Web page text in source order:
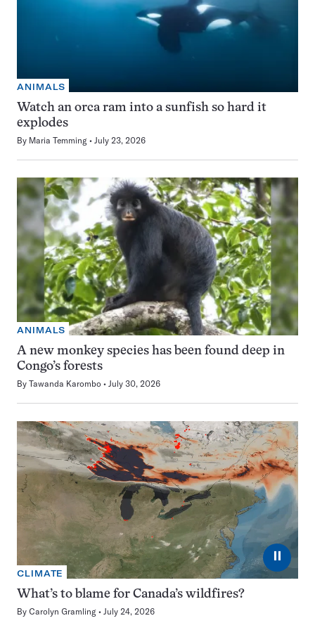
ANIMALS
Watch an orca ram into a sunfish so hard it
explodes
By Maria Temming July 23, 2026
ANIMALS
A new monkey species has been found deep in
Congo’s forests
By Tawanda Karombo July 30, 2026
⏸
CLIMATE
What’s to blame for Canada’s wildfires?
By Carolyn Gramling July 24, 2026